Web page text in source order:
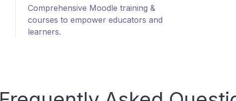
Comprehensive Moodle training &
courses to empower educators and
learners.